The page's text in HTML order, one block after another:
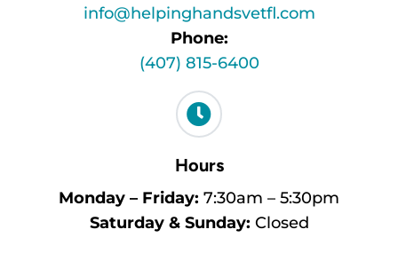
info@helpinghandsvetfl.com
Phone:
(407) 815-6400

Hours
Monday – Friday: 7:30am – 5:30pm
Saturday & Sunday: Closed